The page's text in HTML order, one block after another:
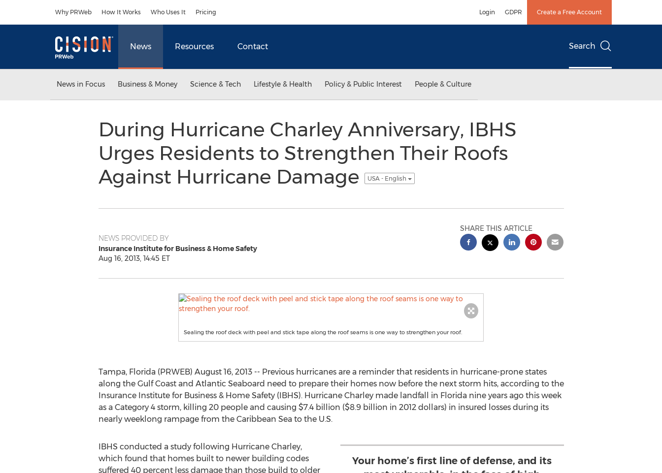
Why PRWeb How It Works Who Uses It Pricing Login GDPR Create a Free Account
News Resources Contact Search
News in Focus Business & Money Science & Tech Lifestyle & Health Policy & Public Interest People & Culture
During Hurricane Charley Anniversary, IBHS
Urges Residents to Strengthen Their Roofs
Against Hurricane Damage
USA - English
NEWS PROVIDED BY
Insurance Institute for Business & Home Safety
Aug 16, 2013, 14:45 ET
SHARE THIS ARTICLE
Sealing the roof deck with peel and stick tape along the roof seams is one way to strengthen your roof.
Tampa, Florida (PRWEB) August 16, 2013 -- Previous hurricanes are a reminder that residents in hurricane-prone states
along the Gulf Coast and Atlantic Seaboard need to prepare their homes now before the next storm hits, according to the
Insurance Institute for Business & Home Safety (IBHS). Hurricane Charley made landfall in Florida nine years ago this week
as a Category 4 storm, killing 20 people and causing $7.4 billion ($8.9 billion in 2012 dollars) in insured losses during its
nearly weeklong rampage from the Caribbean Sea to the U.S.
Your home’s first line of defense, and its
IBHS conducted a study following Hurricane Charley,
which found that homes built to newer building codes
suffered 40 percent less damage than those build to older